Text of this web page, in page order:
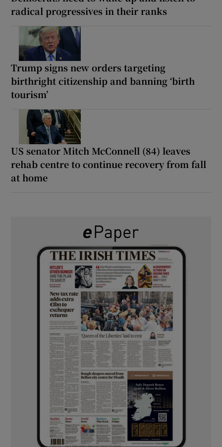
radical progressives in their ranks
Trump signs new orders targeting
birthright citizenship and banning ‘birth
tourism’
US senator Mitch McConnell (84) leaves
rehab centre to continue recovery from fall
at home